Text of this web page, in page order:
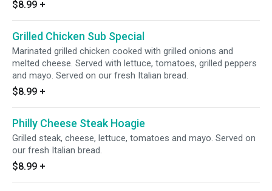
$8.99 +
Grilled Chicken Sub Special
Marinated grilled chicken cooked with grilled onions and
melted cheese. Served with lettuce, tomatoes, grilled peppers
and mayo. Served on our fresh Italian bread.
$8.99 +
Philly Cheese Steak Hoagie
Grilled steak, cheese, lettuce, tomatoes and mayo. Served on
our fresh Italian bread.
$8.99 +